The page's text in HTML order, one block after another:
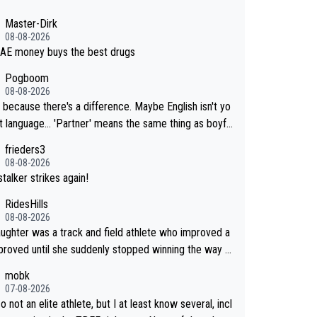
Master-Dirk
08-08-2026
money buys the best drugs
Pogboom
08-08-2026
because there's a difference. Maybe English isn't yo
means the same thing as boyfri
her boyfriend because they are married.
frieders3
08-08-2026
strikes again!
RidesHills
08-08-2026
was a track and field athlete who improved a
until she suddenly stopped winning the way s
a not-quite elite division, but close, for her even
mobk
07-08-2026
not an elite athlete, but I at least know several, incl